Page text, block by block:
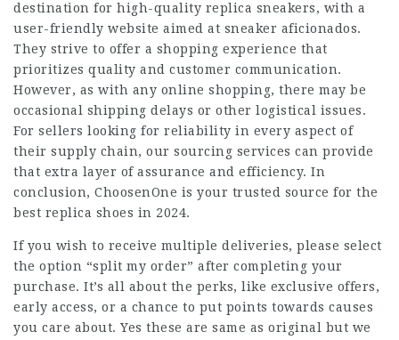
destination for high-quality replica sneakers, with a
user-friendly website aimed at sneaker aficionados.
They strive to offer a shopping experience that
prioritizes quality and customer communication.
However, as with any online shopping, there may be
occasional shipping delays or other logistical issues.
For sellers looking for reliability in every aspect of
their supply chain, our sourcing services can provide
that extra layer of assurance and efficiency. In
conclusion, ChoosenOne is your trusted source for the
best replica shoes in 2024.
If you wish to receive multiple deliveries, please select
the option “split my order” after completing your
purchase. It’s all about the perks, like exclusive offers,
early access, or a chance to put points towards causes
you care about. Yes these are same as original but we